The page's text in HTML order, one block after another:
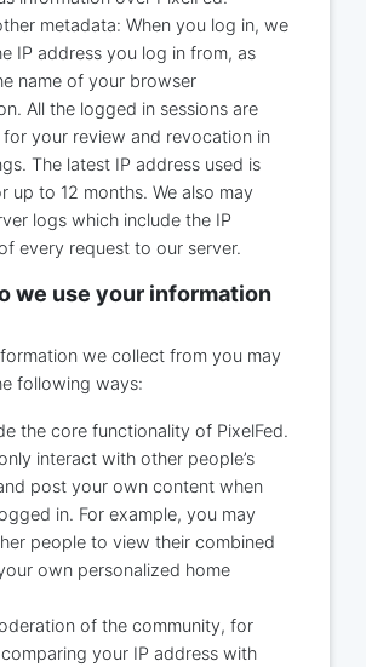
metadata: When you log in, we
IP address you log in from, as
name of your browser
All the logged in sessions are
for your review and revocation in
The latest IP address used is
up to 12 months. We also may
logs which include the IP
every request to our server.
we use your information
we collect from you may
following ways:
the core functionality of PixelFed.
interact with other people’s
post your own content when
in. For example, you may
people to view their combined
own personalized home
of the community, for
your IP address with